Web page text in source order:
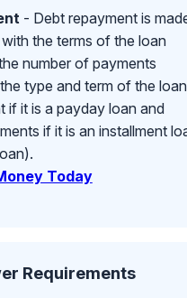
- Debt repayment is
the terms of the loan
number of payments
type and term of the
if it is a payday loan and
if it is an installment
Today
Requirements